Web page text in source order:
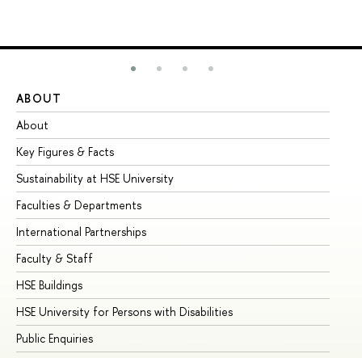
ABOUT
About
Key Figures & Facts
Sustainability at HSE University
Faculties & Departments
International Partnerships
Faculty & Staff
HSE Buildings
HSE University for Persons with Disabilities
Public Enquiries